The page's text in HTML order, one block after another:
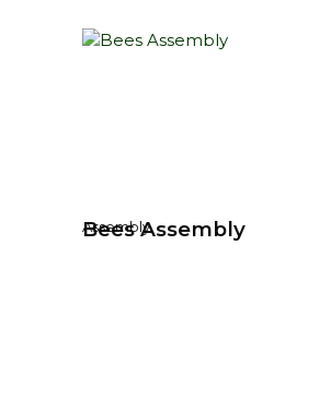
Assembly
Bees Assembly